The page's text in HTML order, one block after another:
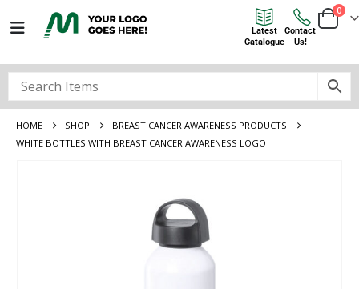
0
Contact
Us!
Latest
Catalogue
HOME SHOP
BREAST CANCER AWARENESS PRODUCTS
WHITE BOTTLES WITH BREAST CANCER AWARENESS LOGO